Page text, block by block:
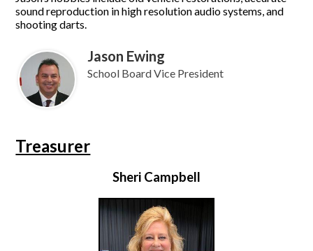
sound reproduction in high resolution audio systems, and
shooting darts.
Jason Ewing
School Board Vice President
Treasurer
Sheri Campbell